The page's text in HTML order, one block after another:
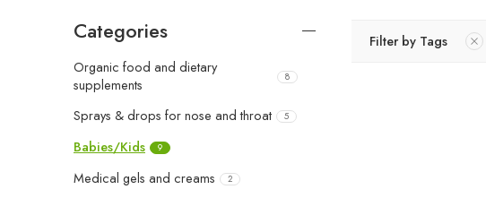
Filter by Tags
Categories
Organic food and dietary
supplements
8
Sprays & drops for nose and throat 5
Babies/Kids 9
Medical gels and creams 2